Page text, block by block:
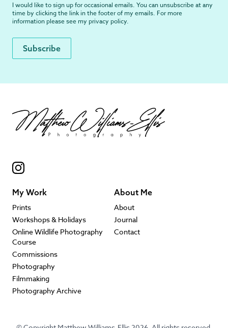
I would like to sign up for occasional emails. You can unsubscribe at any
time by clicking the link in the footer of my emails. For more
information please see my privacy policy.
My Work
Prints
Workshops & Holidays
Online Wildlife Photography
Course
Commissions
Photography
Filmmaking
Photography Archive
About Me
About
Journal
Contact